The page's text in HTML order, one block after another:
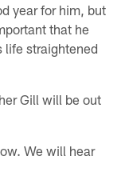
year for him, but
that he
life straightened
Gill will be out
We will hear